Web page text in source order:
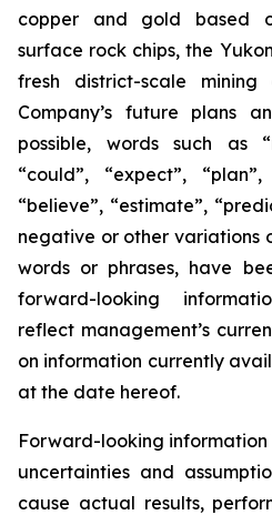
copper and gold based
surface rock chips, the
fresh district-scale mining
Company’s future plans
possible, words such as
“could”, “expect”,
“believe”, “estimate”,
negative or other variations
words or phrases, have
forward-looking
reflect management’s
on information currently
at the date hereof.
Forward-looking information
uncertainties and
cause actual results,